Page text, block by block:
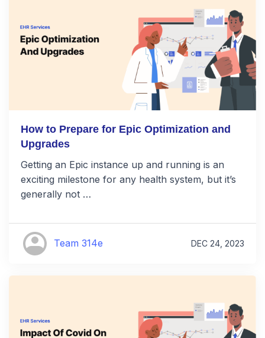
How to Prepare for Epic Optimization and
Upgrades
Getting an Epic instance up and running is an
exciting milestone for any health system, but it’s
generally not …
Team 314e DEC 24, 2023